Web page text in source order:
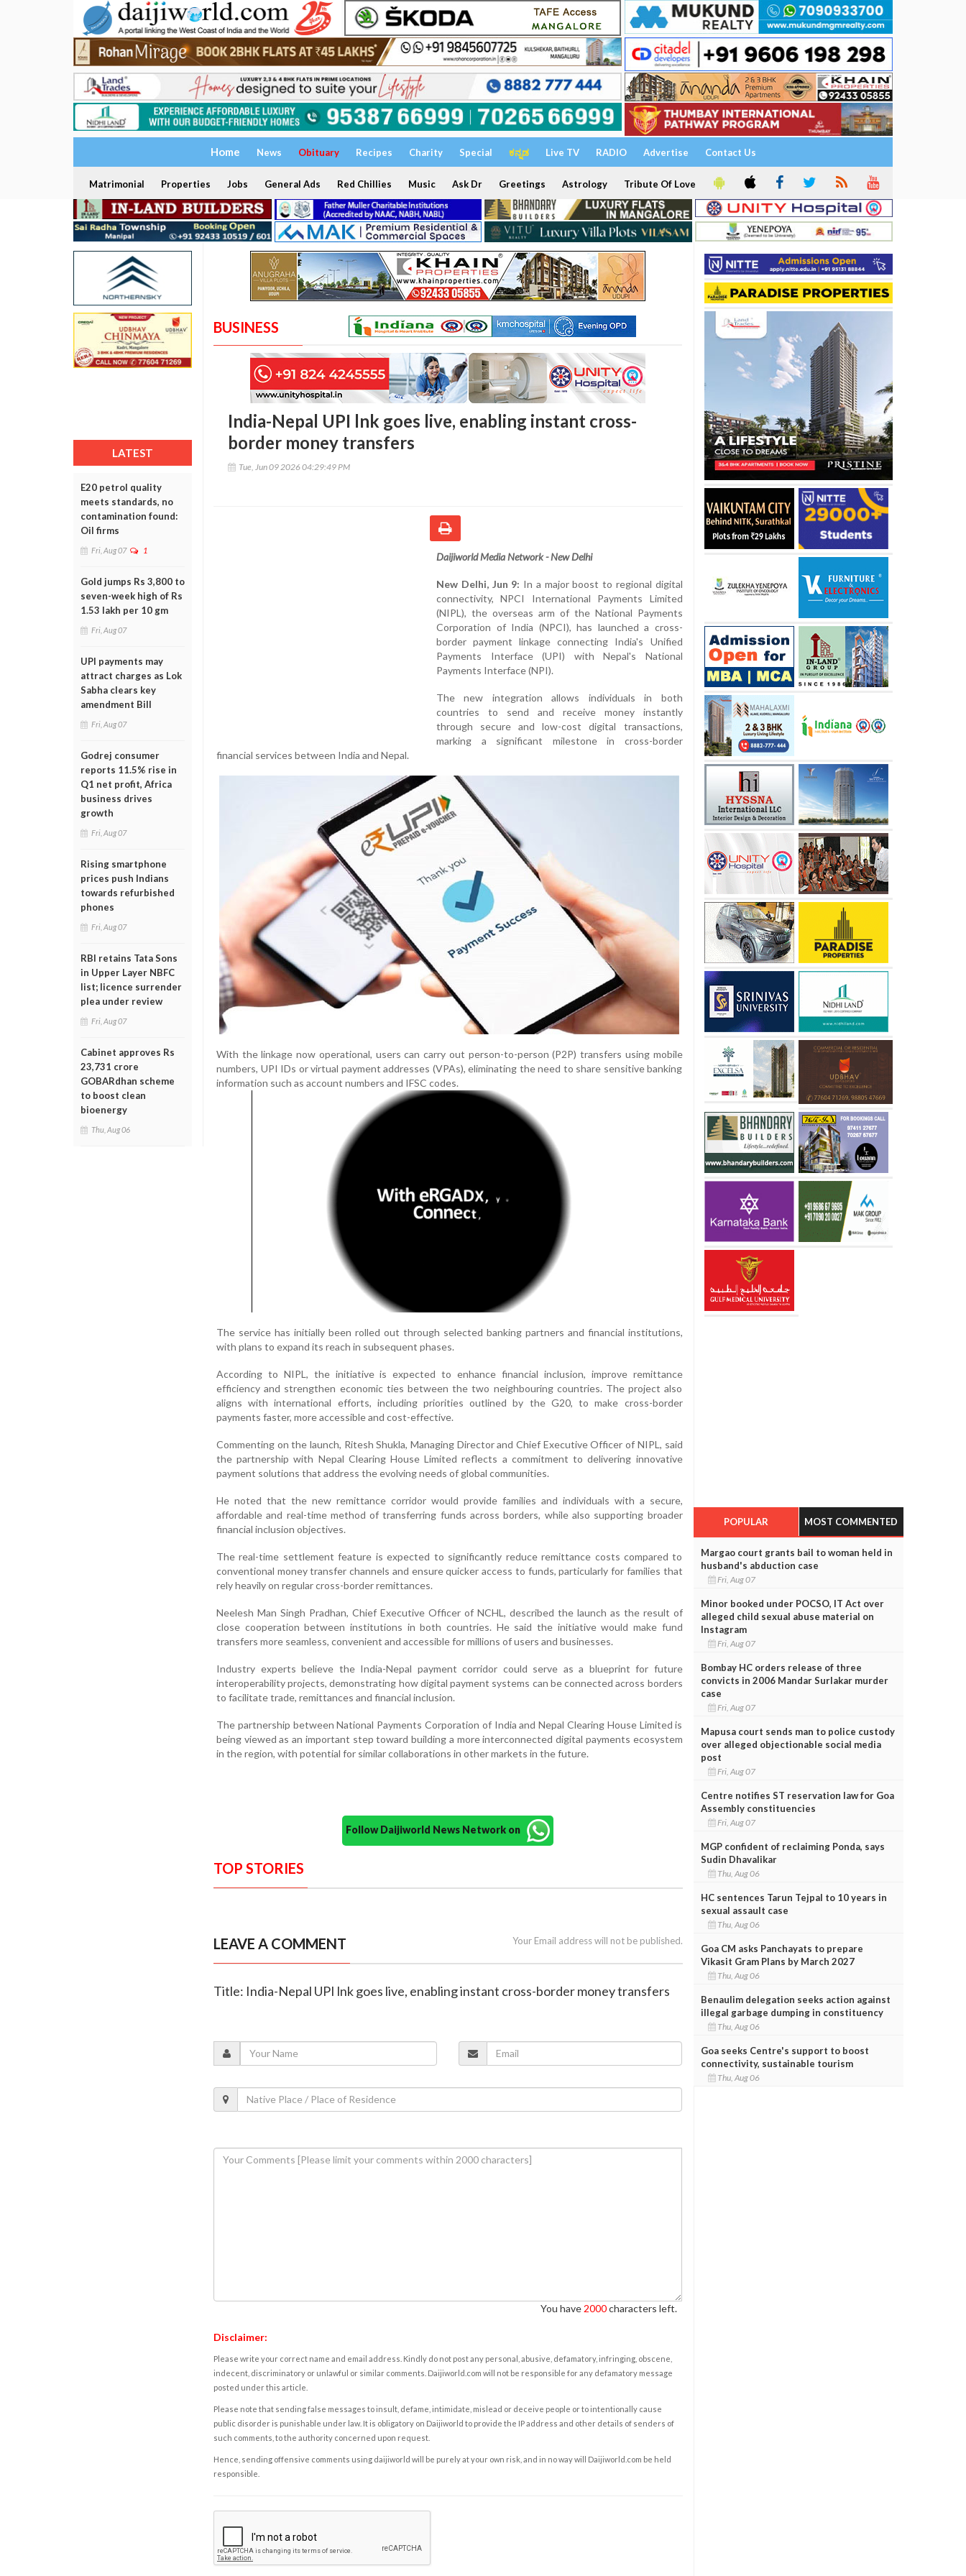
Home News Obituary Recipes Charity Special ಕನ್ನಡ Live TV RADIO Advertise Contact Us
Matrimonial Properties Jobs General Ads Red Chillies Music Ask Dr Greetings Astrology Tribute Of Love
LATEST
E20 petrol quality
meets standards, no
contamination found:
Oil firms
Fri, Aug 07 1
Gold jumps Rs 3,800 to
seven-week high of Rs
1.53 lakh per 10 gm
Fri, Aug 07
UPI payments may
attract charges as Lok
Sabha clears key
amendment Bill
Fri, Aug 07
Godrej consumer
reports 11.5% rise in
Q1 net profit, Africa
business drives
growth
Fri, Aug 07
Rising smartphone
prices push Indians
towards refurbished
phones
Fri, Aug 07
RBI retains Tata Sons
in Upper Layer NBFC
list; licence surrender
plea under review
Fri, Aug 07
Cabinet approves Rs
23,731 crore
GOBARdhan scheme
to boost clean
bioenergy
Thu, Aug 06
BUSINESS
India-Nepal UPI lnk goes live, enabling instant cross-
border money transfers
Tue, Jun 09 2026 04:29:49 PM
Daijiworld Media Network - New Delhi
New Delhi, Jun 9: In a major boost to regional digital
connectivity, NPCI International Payments Limited
(NIPL), the overseas arm of the National Payments
Corporation of India (NPCI), has launched a cross-
border payment linkage connecting India's Unified
Payments Interface (UPI) with Nepal's National
Payments Interface (NPI).
The new integration allows individuals in both
countries to send and receive money instantly
through secure and low-cost digital transactions,
marking a significant milestone in cross-border
financial services between India and Nepal.
With the linkage now operational, users can carry out person-to-person (P2P) transfers using mobile
numbers, UPI IDs or virtual payment addresses (VPAs), eliminating the need to share sensitive banking
information such as account numbers and IFSC codes.
The service has initially been rolled out through selected banking partners and financial institutions,
with plans to expand its reach in subsequent phases.
According to NIPL, the initiative is expected to enhance financial inclusion, improve remittance
efficiency and strengthen economic ties between the two neighbouring countries. The project also
aligns with international efforts, including priorities outlined by the G20, to make cross-border
payments faster, more accessible and cost-effective.
Commenting on the launch, Ritesh Shukla, Managing Director and Chief Executive Officer of NIPL, said
the partnership with Nepal Clearing House Limited reflects a commitment to delivering innovative
payment solutions that address the evolving needs of global communities.
He noted that the new remittance corridor would provide families and individuals with a secure,
affordable and real-time method of transferring funds across borders, while also supporting broader
financial inclusion objectives.
The real-time settlement feature is expected to significantly reduce remittance costs compared to
conventional money transfer channels and ensure quicker access to funds, particularly for families that
rely heavily on regular cross-border remittances.
Neelesh Man Singh Pradhan, Chief Executive Officer of NCHL, described the launch as the result of
close cooperation between institutions in both countries. He said the initiative would make fund
transfers more seamless, convenient and accessible for millions of users and businesses.
Industry experts believe the India-Nepal payment corridor could serve as a blueprint for future
interoperability projects, demonstrating how digital payment systems can be connected across borders
to facilitate trade, remittances and financial inclusion.
The partnership between National Payments Corporation of India and Nepal Clearing House Limited is
being viewed as an important step toward building a more interconnected digital payments ecosystem
in the region, with potential for similar collaborations in other markets in the future.
Follow Daijiworld News Network on
TOP STORIES
LEAVE A COMMENT Your Email address will not be published.
Title: India-Nepal UPI lnk goes live, enabling instant cross-border money transfers
You have 2000characters left.
Disclaimer:
Please write your correct name and email address. Kindly do not post any personal, abusive, defamatory, infringing, obscene,
indecent, discriminatory or unlawful or similar comments. Daijiworld.com will not be responsible for any defamatory message
posted under this article.
Please note that sending false messages to insult, defame, intimidate, mislead or deceive people or to intentionally cause
public disorder is punishable under law. It is obligatory on Daijiworld to provide the IP address and other details of senders of
such comments, to the authority concerned upon request.
Hence, sending offensive comments using daijiworld will be purely at your own risk, and in no way will Daijiworld.com be held
responsible.
POPULAR MOST COMMENTED
Margao court grants bail to woman held in
husband's abduction case
Fri, Aug 07
Minor booked under POCSO, IT Act over
alleged child sexual abuse material on
Instagram
Fri, Aug 07
Bombay HC orders release of three
convicts in 2006 Mandar Surlakar murder
case
Fri, Aug 07
Mapusa court sends man to police custody
over alleged objectionable social media
post
Fri, Aug 07
Centre notifies ST reservation law for Goa
Assembly constituencies
Fri, Aug 07
MGP confident of reclaiming Ponda, says
Sudin Dhavalikar
Thu, Aug 06
HC sentences Tarun Tejpal to 10 years in
sexual assault case
Thu, Aug 06
Goa CM asks Panchayats to prepare
Vikasit Gram Plans by March 2027
Thu, Aug 06
Benaulim delegation seeks action against
illegal garbage dumping in constituency
Thu, Aug 06
Goa seeks Centre's support to boost
connectivity, sustainable tourism
Thu, Aug 06